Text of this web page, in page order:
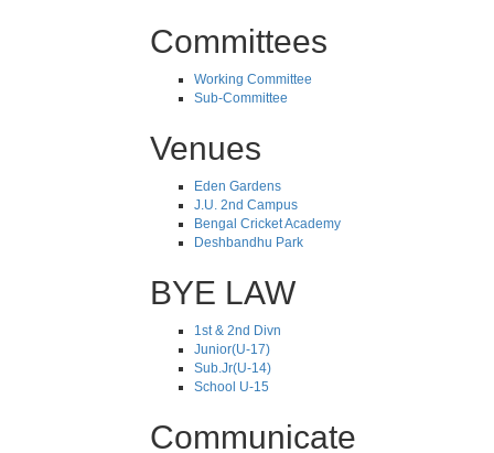
Committees
Working Committee
Sub-Committee
Venues
Eden Gardens
J.U. 2nd Campus
Bengal Cricket Academy
Deshbandhu Park
BYE LAW
1st & 2nd Divn
Junior(U-17)
Sub.Jr(U-14)
School U-15
Communicate